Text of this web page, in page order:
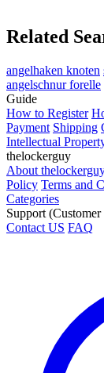
Related
angelhaken knoten
angelschnur forelle
Guide
How to Register
Payment Shipping
Intellectual
thelockerguy
About
Policy Terms and
Categories
Support (Customer
Contact US FAQ